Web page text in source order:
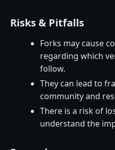
Risks & Pitfalls
Forks may cause
regarding which
follow.
They can lead to
community and
There is a risk of
understand the